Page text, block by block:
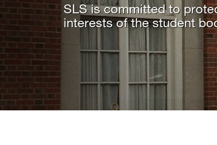
SLS is committed to
interests of the student